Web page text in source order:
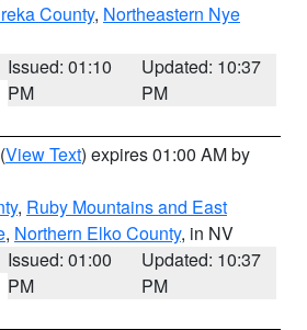
County, Northeastern Nye
Issued: 01:10
PM
Updated: 10:37
PM
(View Text) expires 01:00 AM by
, Ruby Mountains and East
, Northern Elko County, in NV
Issued: 01:00
PM
Updated: 10:37
PM